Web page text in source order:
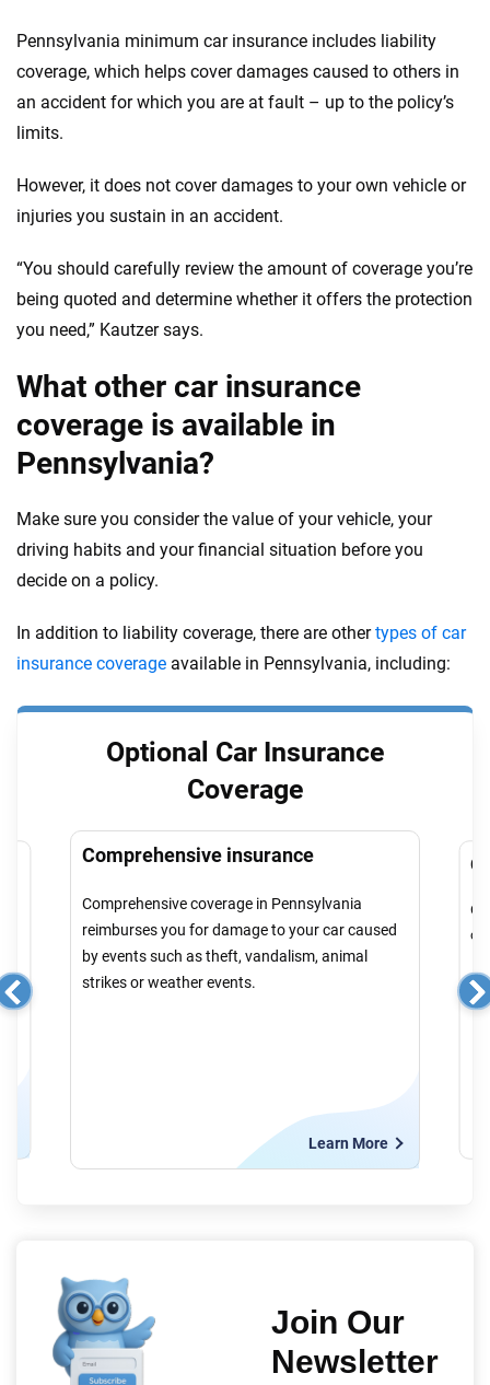
Pennsylvania minimum car insurance includes liability
coverage, which helps cover damages caused to others in
an accident for which you are at fault – up to the policy’s
limits.
However, it does not cover damages to your own vehicle or
injuries you sustain in an accident.
“You should carefully review the amount of coverage you’re
being quoted and determine whether it offers the protection
you need,” Kautzer says.
What other car insurance
coverage is available in
Pennsylvania?
Make sure you consider the value of your vehicle, your
driving habits and your financial situation before you
decide on a policy.
In addition to liability coverage, there are othertypes of car
insurance coverage available in Pennsylvania, including:
Optional Car Insurance
Coverage
Comprehensive insurance
Comprehensive coverage in Pennsylvania
reimburses you for damage to your car caused
by events such as theft, vandalism, animal
strikes or weather events.
Learn More